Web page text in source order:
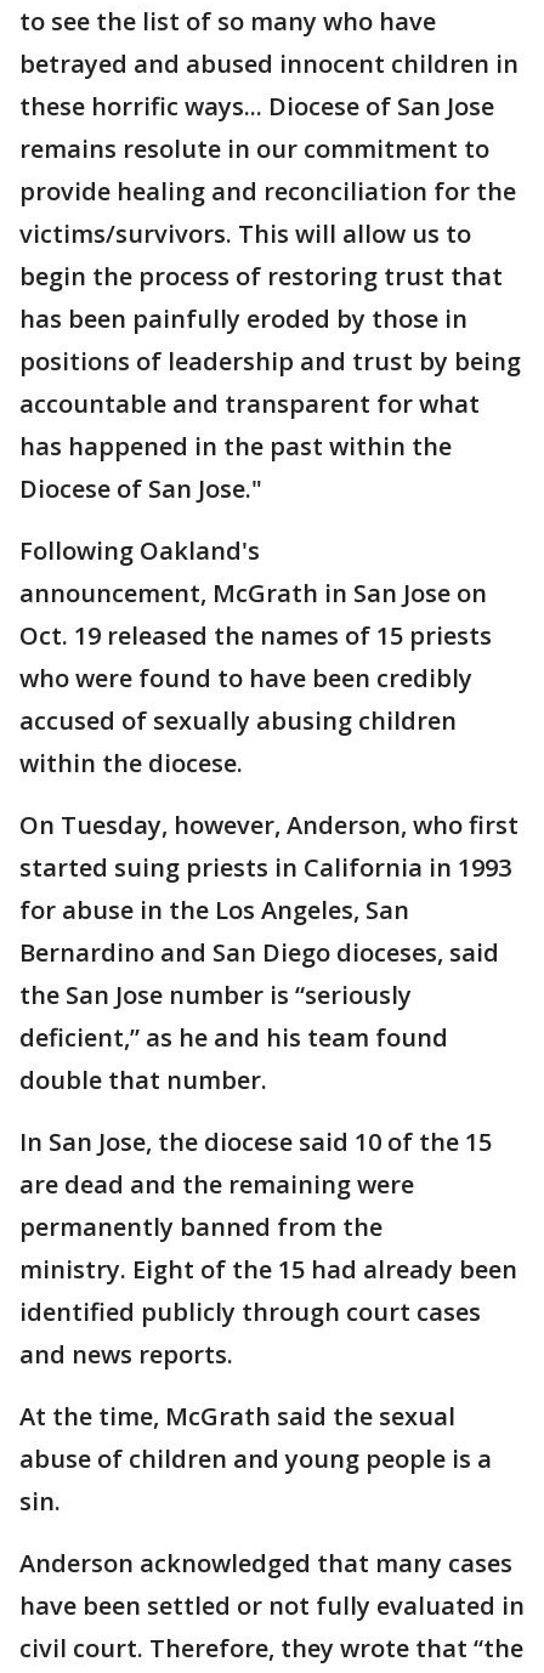
to see the list of so many who have
betrayed and abused innocent children in
these horrific ways... Diocese of San Jose
remains resolute in our commitment to
provide healing and reconciliation for the
victims/survivors. This will allow us to
begin the process of restoring trust that
has been painfully eroded by those in
positions of leadership and trust by being
accountable and transparent for what
has happened in the past within the
Diocese of San Jose."
Following Oakland's
announcement, McGrath in San Jose on
Oct. 19 released the names of 15 priests
who were found to have been credibly
accused of sexually abusing children
within the diocese.
On Tuesday, however, Anderson, who first
started suing priests in California in 1993
for abuse in the Los Angeles, San
Bernardino and San Diego dioceses, said
the San Jose number is “seriously
deficient,” as he and his team found
double that number.
In San Jose, the diocese said 10 of the 15
are dead and the remaining were
permanently banned from the
ministry. Eight of the 15 had already been
identified publicly through court cases
and news reports.
At the time, McGrath said the sexual
abuse of children and young people is a
sin.
Anderson acknowledged that many cases
have been settled or not fully evaluated in
civil court. Therefore, they wrote that “the